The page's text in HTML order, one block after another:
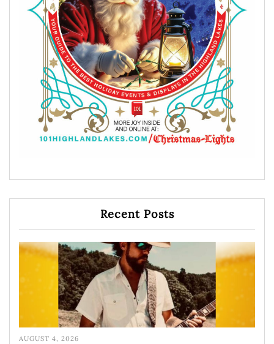
Recent Posts
AUGUST 4, 2026